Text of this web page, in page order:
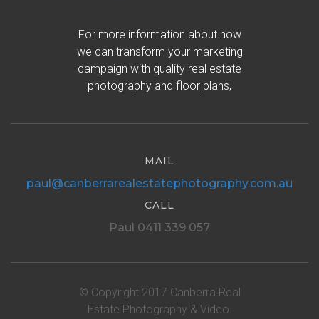
For more information about how
we can transform your marketing
campaign with quality real estate
photography and floor plans,
MAIL
paul@canberrarealestatephotography.com.au
CALL
Paul 0411 339 057
© Copyright 2017 Canberra Real
Estate Photography & Video.